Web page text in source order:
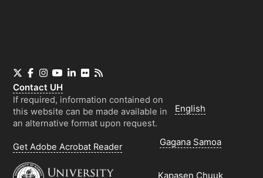
X Facebook
Instagram
YouTube
LinkedIn
Flickr
Contact UH
If required, information contained on
this website can be made available in
an alternative format upon request.
Get Adobe Acrobat Reader
English
Gagana Samoa
Kapasen Chuuk